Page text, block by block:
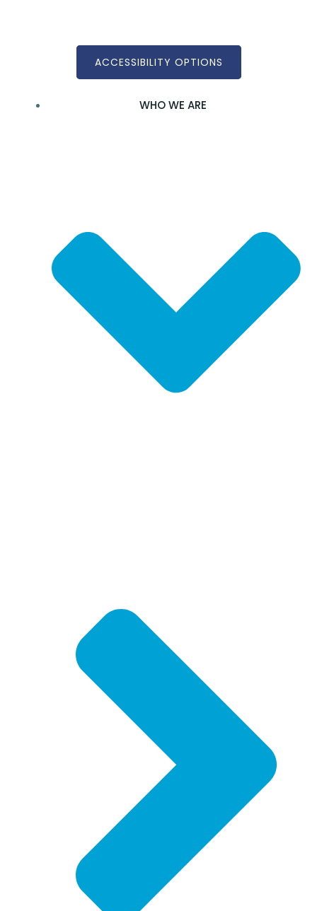
ACCESSIBILITY OPTIONS
WHO WE ARE